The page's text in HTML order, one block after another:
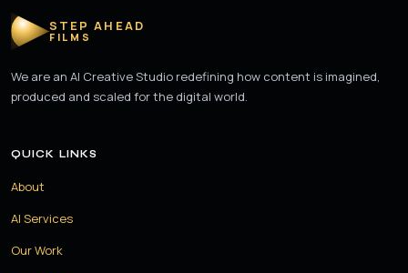
STEP AHEAD
FILMS
We are an AI Creative Studio redefining how content is imagined,
produced and scaled for the digital world.
QUICK LINKS
About
AI Services
Our Work